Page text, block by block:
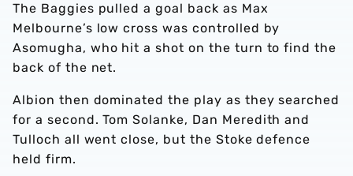
The Baggies pulled a goal back as Max
Melbourne’s low cross was controlled by
Asomugha, who hit a shot on the turn to find the
back of the net.
Albion then dominated the play as they searched
for a second. Tom Solanke, Dan Meredith and
Tulloch all went close, but the Stoke defence
held firm.